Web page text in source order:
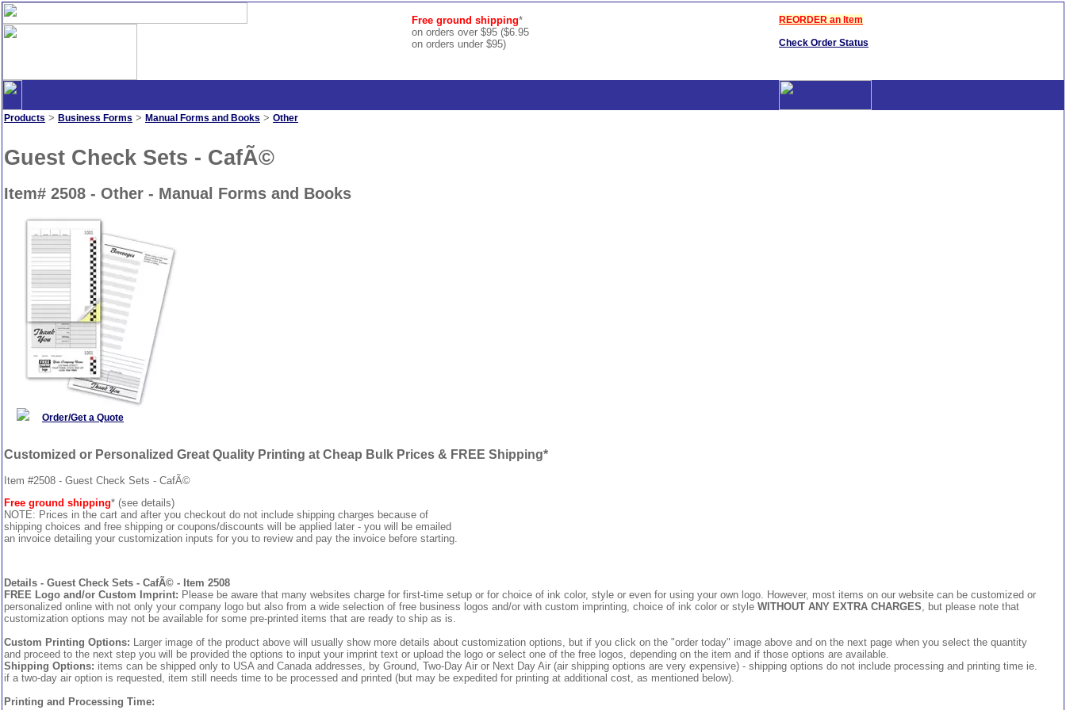
Free ground shipping*
on orders over $95 ($6.95
on orders under $95)
REORDER an Item
Check Order Status
Products > Business Forms > Manual Forms and Books > Other
Guest Check Sets - CafÃ©
Item# 2508 - Other - Manual Forms and Books
Order/Get a Quote
Customized or Personalized Great Quality Printing at Cheap Bulk Prices & FREE Shipping*
Item #2508 - Guest Check Sets - CafÃ©
Free ground shipping* (see details)
NOTE: Prices in the cart and after you checkout do not include shipping charges because of
shipping choices and free shipping or coupons/discounts will be applied later - you will be emailed
an invoice detailing your customization inputs for you to review and pay the invoice before starting.
Details - Guest Check Sets - CafÃ© - Item 2508
FREE Logo and/or Custom Imprint: Please be aware that many websites charge for first-time setup or for choice of ink color, style or even for using your own logo. However, most items on our website can be customized or
personalized online with not only your company logo but also from a wide selection of free business logos and/or with custom imprinting, choice of ink color or style WITHOUT ANY EXTRA CHARGES, but please note that
customization options may not be available for some pre-printed items that are ready to ship as is.
Custom Printing Options: Larger image of the product above will usually show more details about customization options, but if you click on the "order today" image above and on the next page when you select the quantity
and proceed to the next step you will be provided the options to input your imprint text or upload the logo or select one of the free logos, depending on the item and if those options are available.
Shipping Options: items can be shipped only to USA and Canada addresses, by Ground, Two-Day Air or Next Day Air (air shipping options are very expensive) - shipping options do not include processing and printing time ie.
if a two-day air option is requested, item still needs time to be processed and printed (but may be expedited for printing at additional cost, as mentioned below).
Printing and Processing Time: